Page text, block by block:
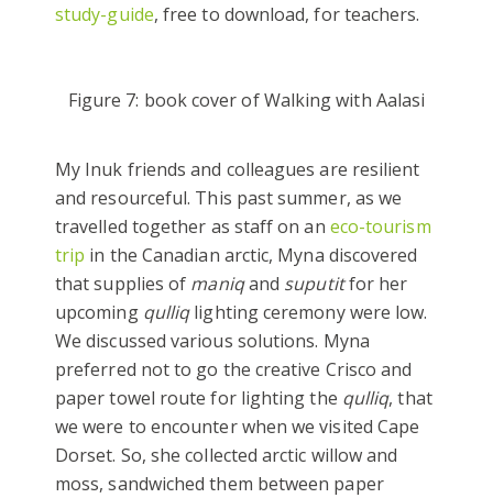
study-guide, free to download, for teachers.
Figure 7: book cover of Walking with Aalasi
My Inuk friends and colleagues are resilient
and resourceful. This past summer, as we
travelled together as staff on an eco-tourism
trip in the Canadian arctic, Myna discovered
that supplies of maniqand suputitfor her
upcoming qulliqlighting ceremony were low.
We discussed various solutions. Myna
preferred not to go the creative Crisco and
paper towel route for lighting the qulliq, that
we were to encounter when we visited Cape
Dorset. So, she collected arctic willow and
moss, sandwiched them between paper